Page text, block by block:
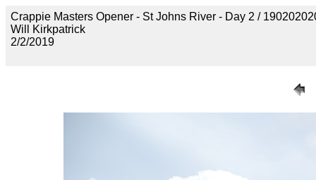
Crappie Masters Opener - St Johns River - Day 2 /
Will Kirkpatrick
2/2/2019